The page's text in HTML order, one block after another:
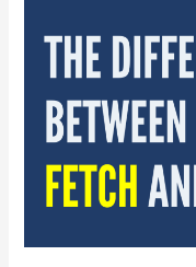
Difference
between
Fetch
Pull?